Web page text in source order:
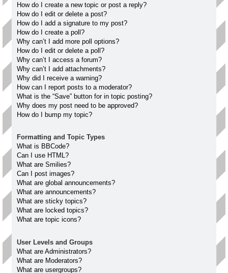
How do I create a new topic or post a reply?
How do I edit or delete a post?
How do I add a signature to my post?
How do I create a poll?
Why can’t I add more poll options?
How do I edit or delete a poll?
Why can’t I access a forum?
Why can’t I add attachments?
Why did I receive a warning?
How can I report posts to a moderator?
What is the “Save” button for in topic posting?
Why does my post need to be approved?
How do I bump my topic?
Formatting and Topic Types
What is BBCode?
Can I use HTML?
What are Smilies?
Can I post images?
What are global announcements?
What are announcements?
What are sticky topics?
What are locked topics?
What are topic icons?
User Levels and Groups
What are Administrators?
What are Moderators?
What are usergroups?